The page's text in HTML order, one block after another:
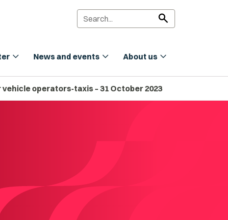
search
expand_more News and events expand_more About us expand_more
vehicle operators-taxis – 31 October 2023